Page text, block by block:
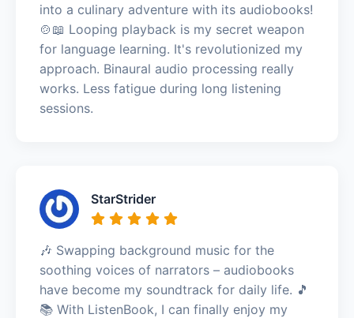
into a culinary adventure with its audiobooks!
🍲📖 Looping playback is my secret weapon
for language learning. It's revolutionized my
approach. Binaural audio processing really
works. Less fatigue during long listening
sessions.
StarStrider
🎶 Swapping background music for the
soothing voices of narrators – audiobooks
have become my soundtrack for daily life. 🎵
📚 With ListenBook, I can finally enjoy my